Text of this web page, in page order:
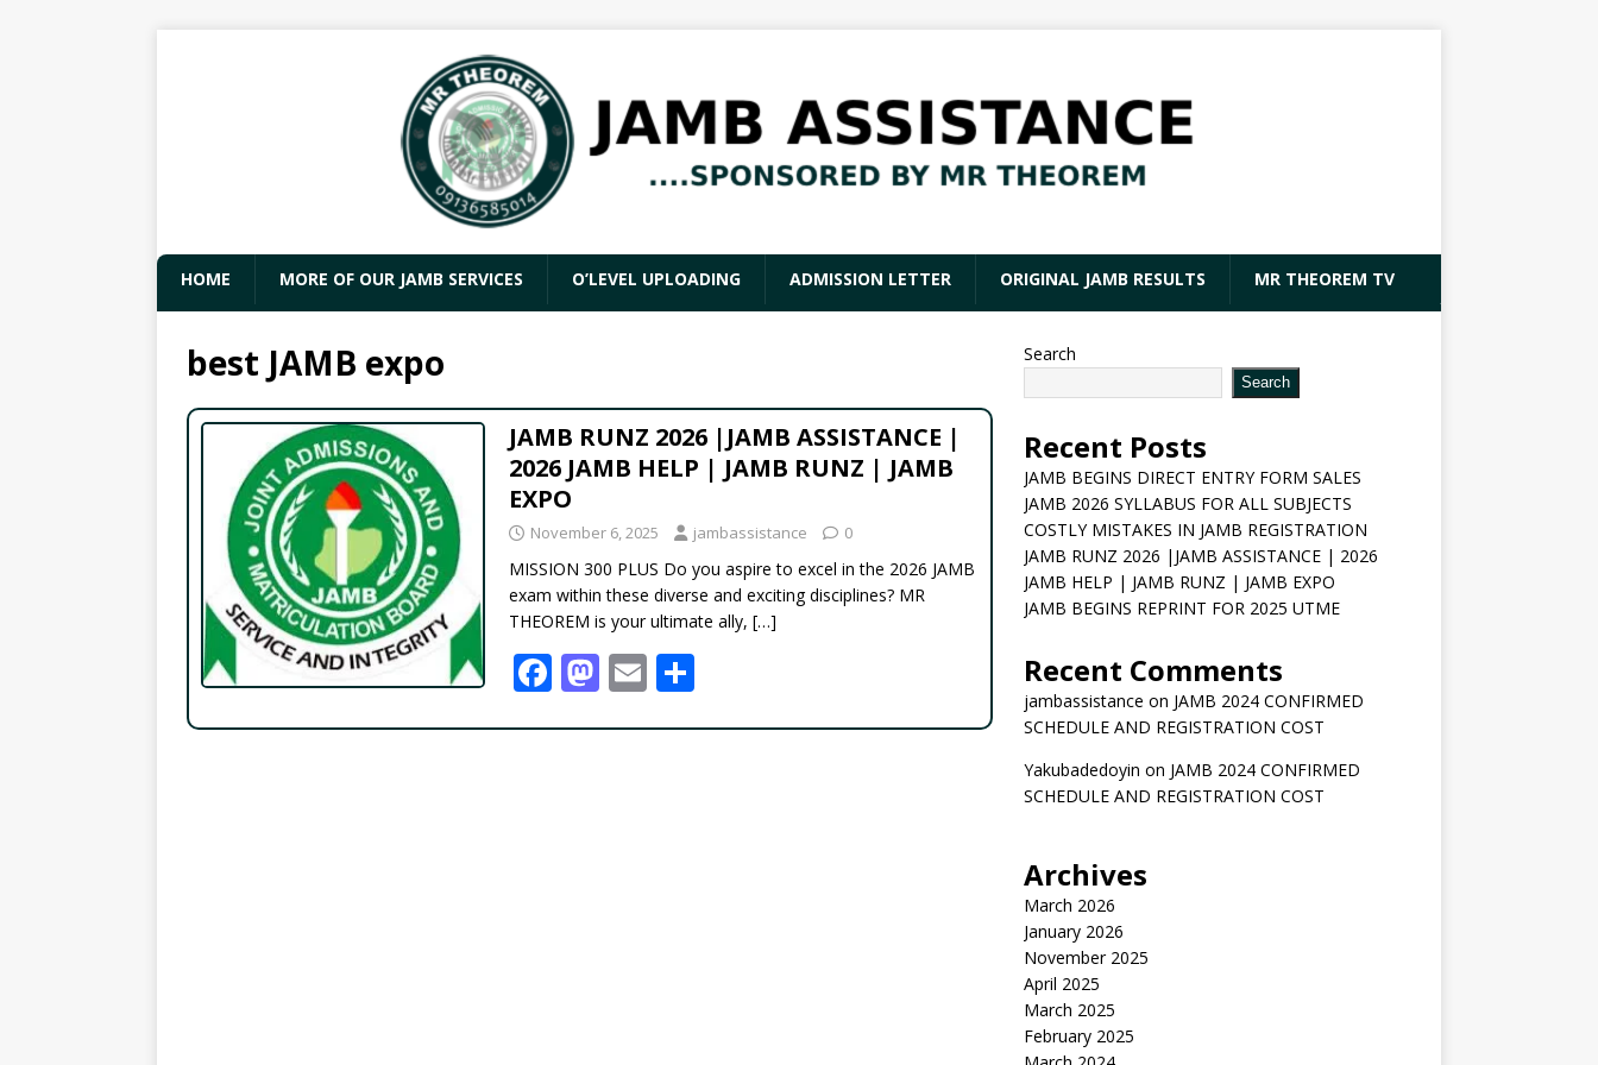
HOME MORE OF OUR JAMB SERVICES O’LEVEL UPLOADING ADMISSION LETTER ORIGINAL JAMB RESULTS MR THEOREM TV
best JAMB expo
JAMB RUNZ 2026 |JAMB ASSISTANCE |
2026 JAMB HELP | JAMB RUNZ | JAMB
EXPO
November 6, 2025 jambassistance 0
MISSION 300 PLUS Do you aspire to excel in the 2026 JAMB
exam within these diverse and exciting disciplines? MR
THEOREM is your ultimate ally, […]
F M E
Search
Search
Recent Posts
JAMB BEGINS DIRECT ENTRY FORM SALES
JAMB 2026 SYLLABUS FOR ALL SUBJECTS
COSTLY MISTAKES IN JAMB REGISTRATION
JAMB RUNZ 2026 |JAMB ASSISTANCE | 2026
JAMB HELP | JAMB RUNZ | JAMB EXPO
JAMB BEGINS REPRINT FOR 2025 UTME
Recent Comments
jambassistance on JAMB 2024 CONFIRMED
SCHEDULE AND REGISTRATION COST
Yakubadedoyin on JAMB 2024 CONFIRMED
SCHEDULE AND REGISTRATION COST
Archives
March 2026
January 2026
November 2025
April 2025
March 2025
February 2025